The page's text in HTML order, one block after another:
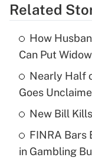
What is the
income?
Recently
What is a
purposes of
Related
How
Can Put
Nearly Half
Goes
New Bill
FINRA Bars
in Gambling